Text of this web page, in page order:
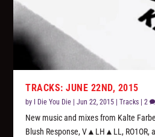
TRACKS: JUNE 22ND, 2015
by I Die You Die |Jun 22, 2015 |Tracks |2
New music and mixes from Kalte
Blush Response, V▲LH▲LL, RO1OR,